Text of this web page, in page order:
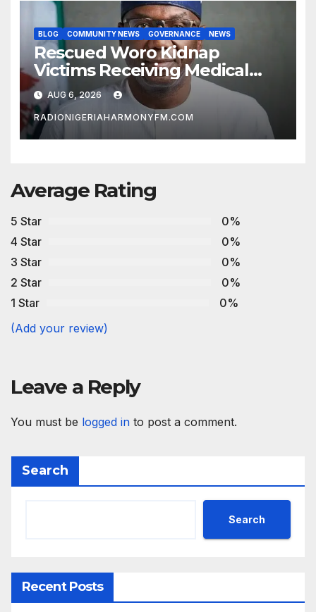
BLOG COMMUNITY NEWS GOVERNANCE NEWS
Rescued Woro Kidnap
Victims Receiving Medical
Care — Gov AbdulRazaq
AUG 6, 2026
RADIONIGERIAHARMONYFM.COM
Average Rating
5 Star
0%
4 Star
0%
3 Star
0%
2 Star
0%
1 Star
0%
(Add your review)
Leave a Reply
You must be logged in to post a comment.
Search
Search
Recent Posts